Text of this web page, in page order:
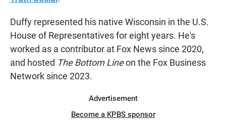
Duffy represented his native Wisconsin in the U.S.
House of Representatives for eight years. He's
worked as a contributor at Fox News since 2020,
and hosted The Bottom Lineon the Fox Business
Network since 2023.
Advertisement
Become a KPBS sponsor